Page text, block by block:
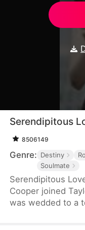
Serendipitous
8506149
Genre: Destiny
Soulmate
Serendipitous
Cooper joined
was wedded to a